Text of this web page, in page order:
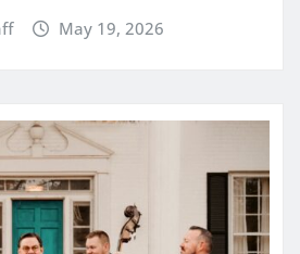
May 19, 2026